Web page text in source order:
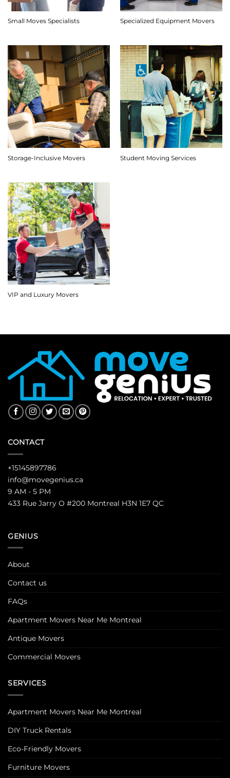
Small Moves Specialists Specialized Equipment Movers
Storage-Inclusive Movers Student Moving Services
VIP and Luxury Movers
CONTACT
+15145897786
info@movegenius.ca
9 AM - 5 PM
433 Rue Jarry O #200 Montreal H3N 1E7 QC
GENIUS
About
Contact us
FAQs
Apartment Movers Near Me Montreal
Antique Movers
Commercial Movers
SERVICES
Apartment Movers Near Me Montreal
DIY Truck Rentals
Eco-Friendly Movers
Furniture Movers